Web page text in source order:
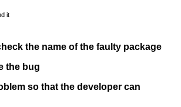
it
the name of the faulty package
the bug
so that the developer can